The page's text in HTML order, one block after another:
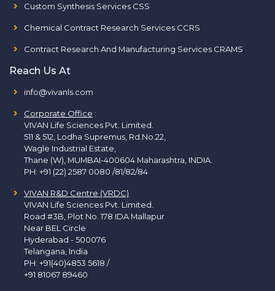
Custom Synthesis Services CSS
Chemical Contract Research Services CCRS
Contract Research And Manufacturing Services CRAMS
Reach Us At
info@vivanls.com
Corporate Office :
VIVAN Life Sciences Pvt. Limited.
511 & 512, Lodha Supremus, Rd.No.22,
Wagle Industrial Estate,
Thane (W), MUMBAI-400604 Maharashtra, INDIA.
PH: +91 (22) 2587 0080 /81/82/84
VIVAN R&D Centre (VRDC)
VIVAN Life Sciences Pvt. Limited.
Road #3B, Plot No. 178 IDA Mallapur
Near BEL Circle
Hyderabad - 500076
Telangana, India
PH: +91(40)4853 5618 /
+91 81067 89460